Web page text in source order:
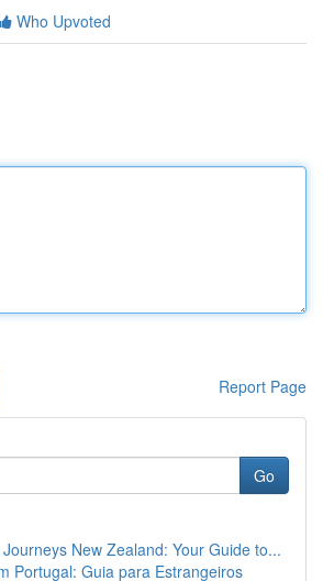
Who Upvoted
Report Page
Go
New Zealand: Your Guide to...
Portugal: Guia para Estrangeiros